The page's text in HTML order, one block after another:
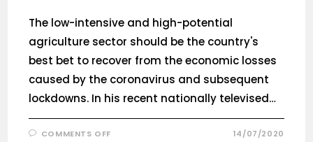
The low-intensive and high-potential
agriculture sector should be the country's
best bet to recover from the economic losses
caused by the coronavirus and subsequent
lockdowns. In his recent nationally televised…
COMMENTS OFF 14/07/2020